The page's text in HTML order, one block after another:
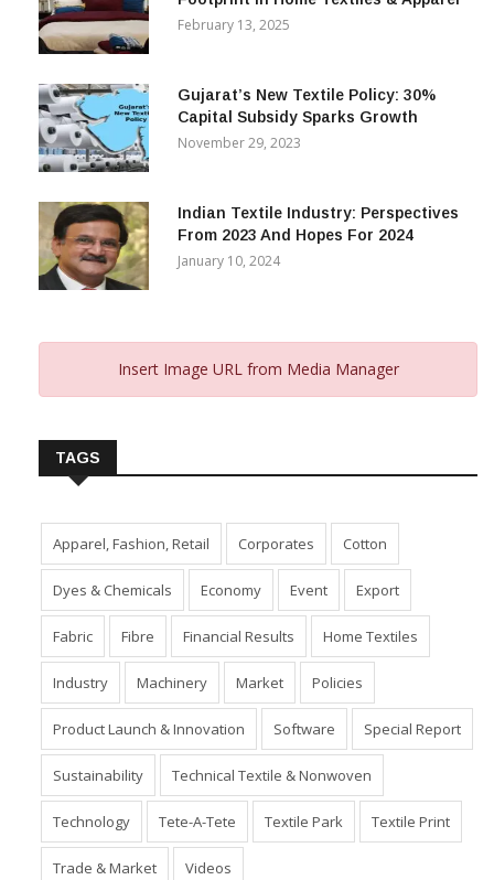
February 13, 2025
Gujarat’s New Textile Policy: 30%
Capital Subsidy Sparks Growth
November 29, 2023
Indian Textile Industry: Perspectives
From 2023 And Hopes For 2024
January 10, 2024
Insert Image URL from Media Manager
TAGS
Apparel, Fashion, Retail Corporates Cotton
Dyes & Chemicals Economy Event Export
Fabric Fibre Financial Results Home Textiles
Industry Machinery Market Policies
Product Launch & Innovation Software Special Report
Sustainability Technical Textile & Nonwoven
Technology Tete-A-Tete Textile Park Textile Print
Trade & Market Videos